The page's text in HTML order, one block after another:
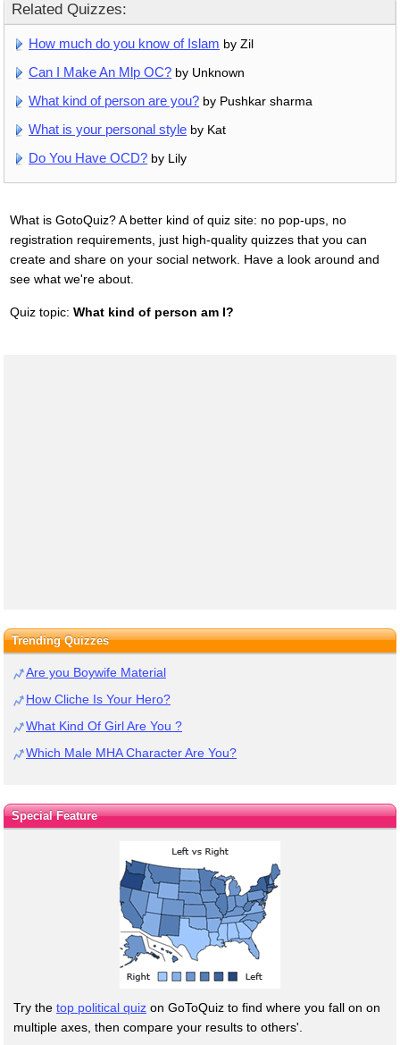
Related Quizzes:
How much do you know of Islam by Zil
Can I Make An Mlp OC? by Unknown
What kind of person are you? by Pushkar sharma
What is your personal style by Kat
Do You Have OCD? by Lily
What is GotoQuiz? A better kind of quiz site: no pop-ups, no
registration requirements, just high-quality quizzes that you can
create and share on your social network. Have a look around and
see what we're about.
Quiz topic: What kind of person am I?
Trending Quizzes
Are you Boywife Material
How Cliche Is Your Hero?
What Kind Of Girl Are You ?
Which Male MHA Character Are You?
Special Feature
Try the top political quiz on GoToQuiz to find where you fall on on
multiple axes, then compare your results to others'.